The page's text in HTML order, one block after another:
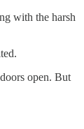
with the harsh
open. But